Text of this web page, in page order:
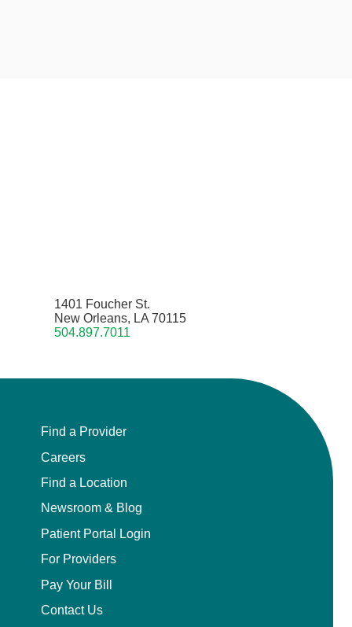
1401 Foucher St.
New Orleans, LA 70115
504.897.7011
Find a Provider
Careers
Find a Location
Newsroom & Blog
Patient Portal Login
For Providers
Pay Your Bill
Contact Us